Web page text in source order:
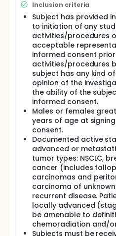
chemotherapy, the
or 4 weeks in duration,
product dose adjustment
12 weeks of dosing before
non-responder, the
receive investigational
weeks.
Inclusion criteria
Subject has provided
to initiation of any
activities/procedures
acceptable
informed consent
activities/procedures
subject has any kind
opinion of the
the ability of the
informed consent.
Males or females
years of age at
consent.
Documented active
advanced or
tumor types: NSCLC,
cancer (includes
carcinomas and
carcinoma of
recurrent disease.
locally advanced
be amenable to
chemoradiation and/
Subjects must be